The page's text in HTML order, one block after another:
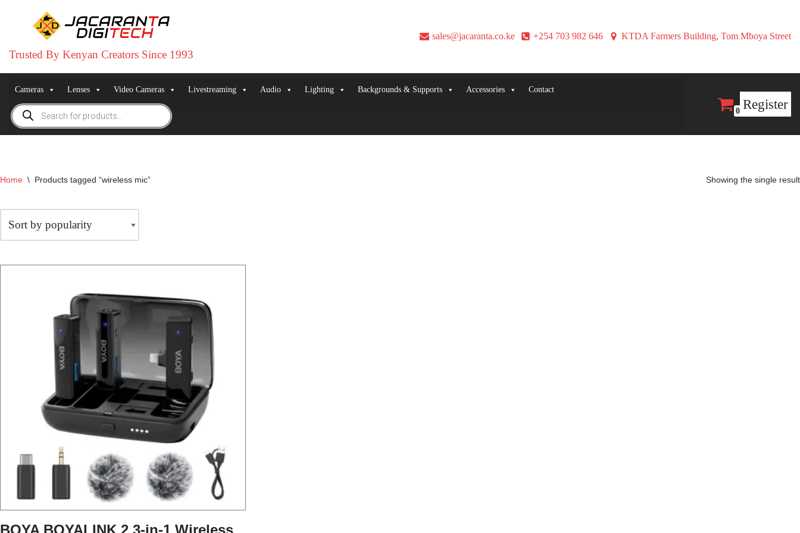
to
Trusted By Kenyan Creators Since 1993
sales@jacaranta.co.ke +254 703 982 646 KTDA Farmers Building, Tom Mboya Street
Cameras Lenses Video Cameras Livestreaming Audio Lighting Backgrounds & Supports Accessories Contact
0 Register
Home \ Products tagged “wireless mic” Showing the single result